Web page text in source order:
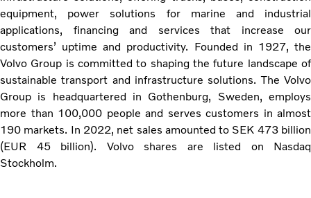
equipment, power solutions for marine and industrial
applications, financing and services that increase our
customers’ uptime and productivity. Founded in 1927, the
Volvo Group is committed to shaping the future landscape of
sustainable transport and infrastructure solutions. The Volvo
Group is headquartered in Gothenburg, Sweden, employs
more than 100,000 people and serves customers in almost
190 markets. In 2022, net sales amounted to SEK 473 billion
(EUR 45 billion). Volvo shares are listed on Nasdaq
Stockholm.